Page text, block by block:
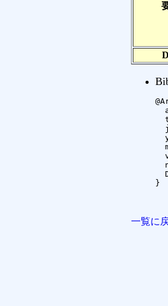
author =	{Hannah R
title =	{Examining
DOI =
}
一覧に